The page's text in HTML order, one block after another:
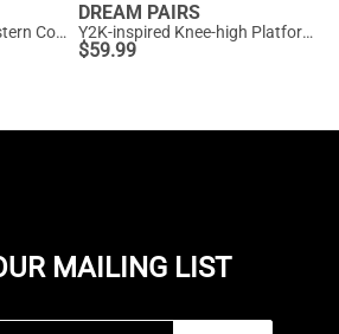
Dallas Embroidered Western Cowboy Knee High Boots
DREAM PAIRS
Y2K-inspired Knee-high Platform Gogo Boots
$59.99
MAILING LIST